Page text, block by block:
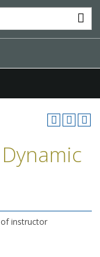
instructor